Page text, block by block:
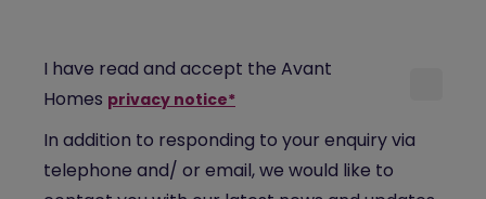
I have read and accept the Avant
Homes privacy notice*
In addition to responding to your enquiry via
telephone and/ or email, we would like to